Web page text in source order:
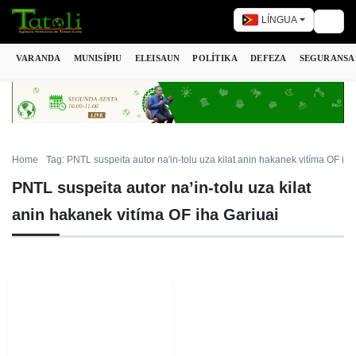
LÍNGUA
VARANDA MUNISÍPIU ELEISAUN POLÍTIKA DEFEZA SEGURANSA
Home Tag: PNTL suspeita autor na'in-tolu uza kilat anin hakanek vitíma OF
PNTL suspeita autor na’in-tolu uza kilat
anin hakanek vitíma OF iha Gariuai